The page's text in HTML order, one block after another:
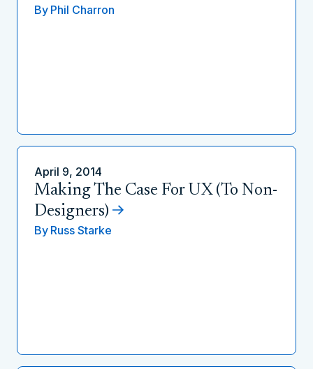
By Phil Charron
April 9, 2014
Making The Case For UX (To Non-
Designers)
By Russ Starke